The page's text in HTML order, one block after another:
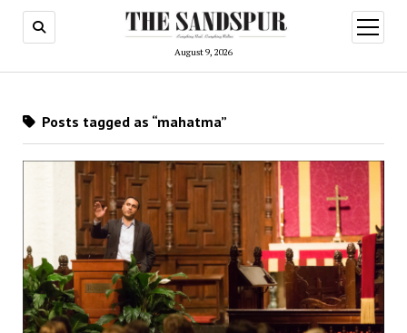
August 9, 2026
open
menu
Posts tagged as “mahatma”